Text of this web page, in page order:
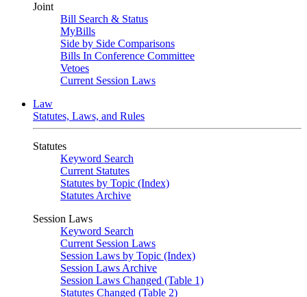
Joint
Bill Search & Status
MyBills
Side by Side Comparisons
Bills In Conference Committee
Vetoes
Current Session Laws
Law
Statutes, Laws, and Rules
Statutes
Keyword Search
Current Statutes
Statutes by Topic (Index)
Statutes Archive
Session Laws
Keyword Search
Current Session Laws
Session Laws by Topic (Index)
Session Laws Archive
Session Laws Changed (Table 1)
Statutes Changed (Table 2)